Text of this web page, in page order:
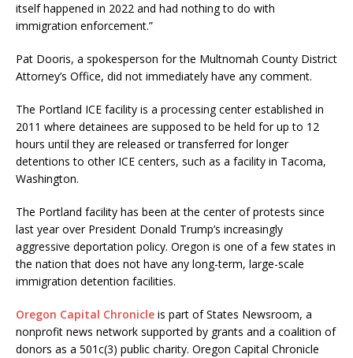
itself happened in 2022 and had nothing to do with
immigration enforcement.”
Pat Dooris, a spokesperson for the Multnomah County District
Attorney’s Office, did not immediately have any comment.
The Portland ICE facility is a processing center established in
2011 where detainees are supposed to be held for up to 12
hours until they are released or transferred for longer
detentions to other ICE centers, such as a facility in Tacoma,
Washington.
The Portland facility has been at the center of protests since
last year over President Donald Trump’s increasingly
aggressive deportation policy. Oregon is one of a few states in
the nation that does not have any long-term, large-scale
immigration detention facilities.
Oregon Capital Chronicle is part of States Newsroom, a
nonprofit news network supported by grants and a coalition of
donors as a 501c(3) public charity. Oregon Capital Chronicle